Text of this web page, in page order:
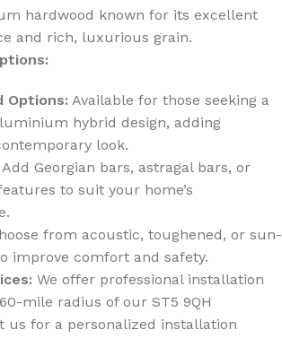
hardwood known for its excellent
and rich, luxurious grain.
Options: Available for those seeking a
hybrid design, adding
look.
Add Georgian bars, astragal bars, or
to suit your home’s
from acoustic, toughened, or sun-
improve comfort and safety.
We offer professional installation
mile radius of our ST5 9QH
us for a personalized installation